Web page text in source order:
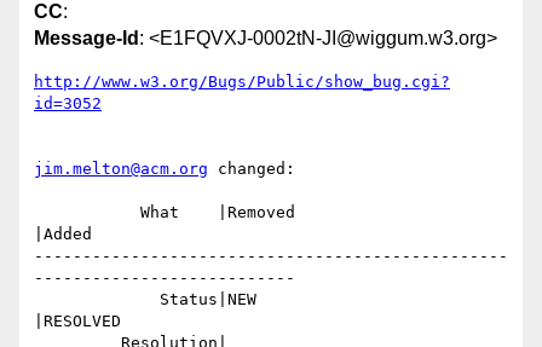
CC:
Message-Id : <E1FQVXJ-0002tN-JI@wiggum.w3.org>
http://www.w3.org/Bugs/Public/show_bug.cgi?
id=3052
jim.melton@acm.org changed:
|Added
-------------------------------------------------
---------------------------
|RESOLVED